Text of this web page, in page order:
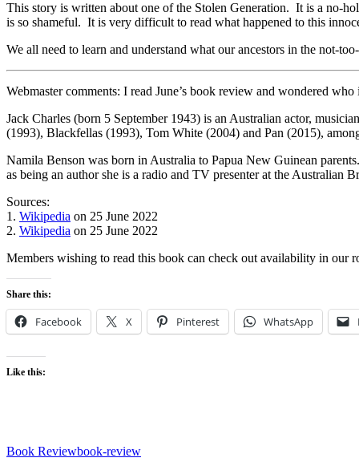
This story is written about one of the Stolen Generation. It is a no-
is so shameful. It is very difficult to read what happened to this
We all need to learn and understand what our ancestors in the not-
Webmaster comments: I read June’s book review and wondered
Jack Charles (born 5 September 1943) is an Australian actor,
(1993), Blackfellas (1993), Tom White (2004) and Pan (2015),
Namila Benson was born in Australia to Papua New Guinean
as being an author she is a radio and TV presenter at the Australian
Sources:
1. Wikipedia on 25 June 2022
2. Wikipedia on 25 June 2022
Members wishing to read this book can check out availability in our
Share this:
Facebook X Pinterest WhatsApp
Like this:
Categories
Book ReviewTags
book-review